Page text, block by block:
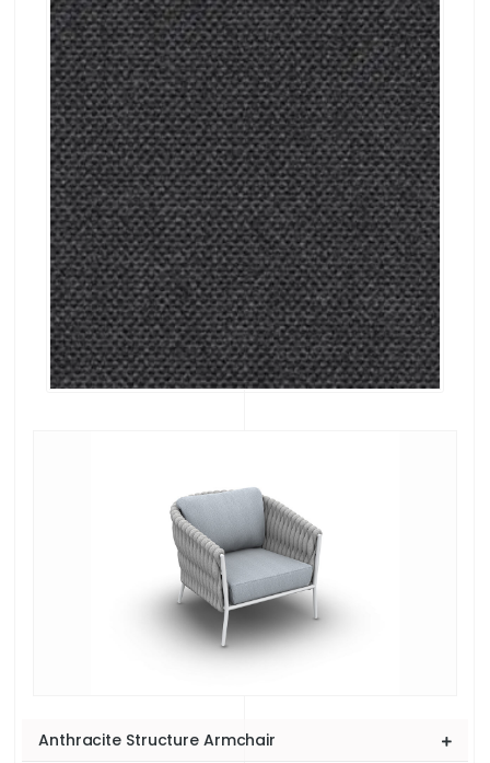
Anthracite Structure Armchair